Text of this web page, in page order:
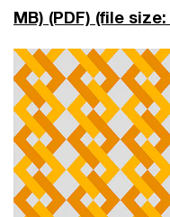
MB) (PDF) (file size: